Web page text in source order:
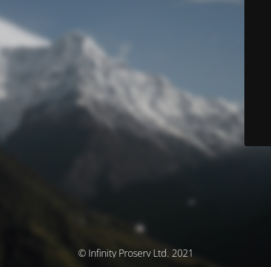
© Infinity Proserv Ltd. 2021